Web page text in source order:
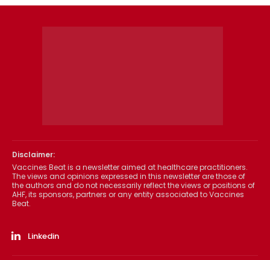
Disclaimer:
Vaccines Beat is a newsletter aimed at healthcare practitioners.
The views and opinions expressed in this newsletter are those of
the authors and do not necessarily reflect the views or positions of
AHF, its sponsors, partners or any entity associated to Vaccines
Beat.
Linkedin